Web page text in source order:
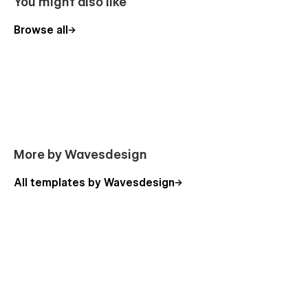
Island Invest pages overview:
Browse all
More by Wavesdesign
All templates by Wavesdesign